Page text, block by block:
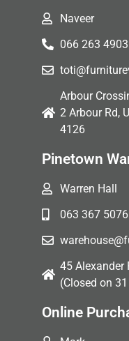
Naveer
066 263 4903
Arbour
2 Arbour Rd,
4126
Pinetown
Warren Hall
063 367 5076
45 Alexander
(Closed on
Online